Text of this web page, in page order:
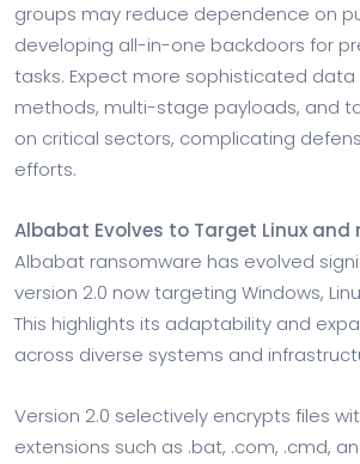
groups may reduce dependence on
developing all-in-one backdoors for
tasks. Expect more sophisticated data
methods, multi-stage payloads, and
on critical sectors, complicating
efforts.
Albabat Evolves to Target Linux and
Albabat ransomware has evolved
version 2.0 now targeting Windows,
This highlights its adaptability and
across diverse systems and
Version 2.0 selectively encrypts files
extensions such as .bat, .com, .cmd,